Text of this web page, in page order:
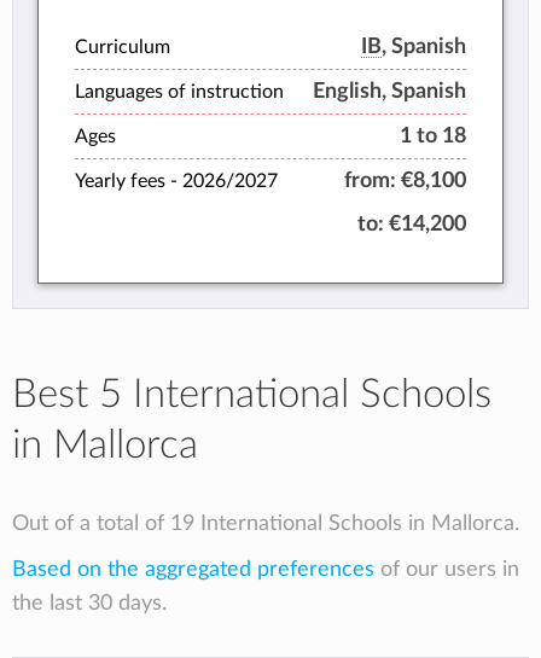
Curriculum IB, Spanish
Languages of instruction English, Spanish
Ages 1 to 18
Yearly fees - 2026/2027 from: €8,100
to: €14,200
Best 5 International Schools
in Mallorca
Out of a total of 19 International Schools in Mallorca.
Based on the aggregated preferences of our users in
the last 30 days.